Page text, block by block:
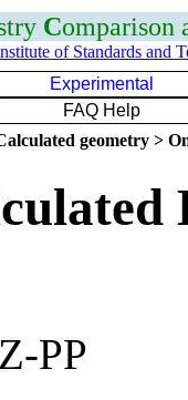
Comparison
of Standards and
Experimental
FAQ Help
geometry >
PP